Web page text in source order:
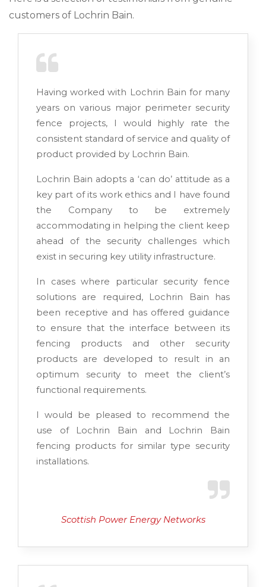
customers of Lochrin Bain.
Having worked with Lochrin Bain for many
years on various major perimeter security
fence projects, I would highly rate the
consistent standard of service and quality of
product provided by Lochrin Bain.
Lochrin Bain adopts a ‘can do’ attitude as a
key part of its work ethics and I have found
the Company to be extremely
accommodating in helping the client keep
ahead of the security challenges which
exist in securing key utility infrastructure.
In cases where particular security fence
solutions are required, Lochrin Bain has
been receptive and has offered guidance
to ensure that the interface between its
fencing products and other security
products are developed to result in an
optimum security to meet the client’s
functional requirements.
I would be pleased to recommend the
use of Lochrin Bain and Lochrin Bain
fencing products for similar type security
installations.
Scottish Power Energy Networks